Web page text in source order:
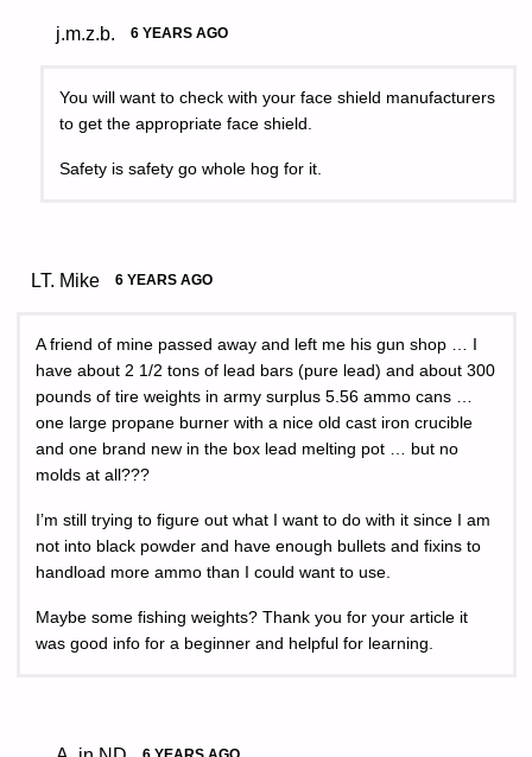
j.m.z.b. 6 YEARS AGO
You will want to check with your face shield manufacturers
to get the appropriate face shield.
Safety is safety go whole hog for it.
LT. Mike 6 YEARS AGO
A friend of mine passed away and left me his gun shop … I
have about 2 1/2 tons of lead bars (pure lead) and about 300
pounds of tire weights in army surplus 5.56 ammo cans …
one large propane burner with a nice old cast iron crucible
and one brand new in the box lead melting pot … but no
molds at all???
I’m still trying to figure out what I want to do with it since I am
not into black powder and have enough bullets and fixins to
handload more ammo than I could want to use.
Maybe some fishing weights? Thank you for your article it
was good info for a beginner and helpful for learning.